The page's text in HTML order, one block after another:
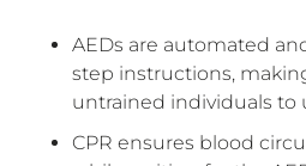
AEDs are automated
step instructions,
untrained individuals to
CPR ensures blood